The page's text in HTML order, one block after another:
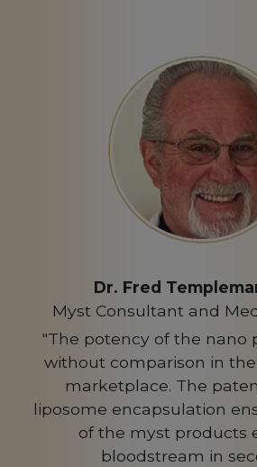
Dr. Fred
Myst Consultant and
"The potency of the nano
without comparison in
marketplace. The
liposome encapsulation
of the myst products
bloodstream in